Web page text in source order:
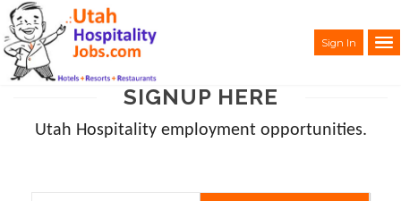
Sign In
SIGNUP HERE
Utah Hospitality employment opportunities.